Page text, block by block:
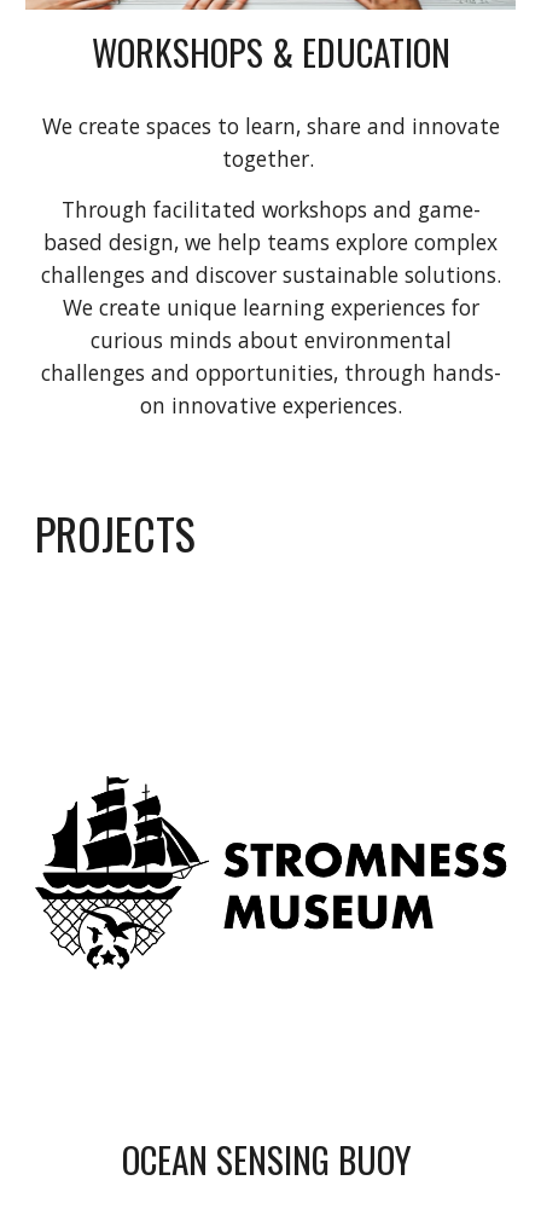
WORKSHOPS & EDUCATION
We create spaces to learn, share and innovate
together.
Through facilitated workshops and game-
based design, we help teams explore complex
challenges and discover sustainable solutions.
We create unique learning experiences for
curious minds about environmental
challenges and opportunities, through hands-
on innovative experiences.
PROJECTS
OCEAN SENSING BUOY